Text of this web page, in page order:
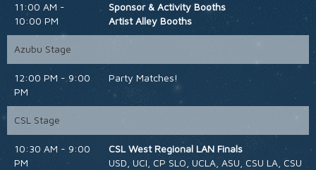
11:00 AM -
10:00 PM
Sponsor & Activity Booths
Artist Alley Booths
Azubu Stage
12:00 PM - 9:00
PM
Party Matches!
CSL Stage
10:30 AM - 9:00
PM
CSL West Regional LAN Finals
USD, UCI, CP SLO, UCLA, ASU, CSU LA, CSU